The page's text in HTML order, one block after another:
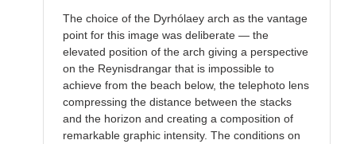
The choice of the Dyrhólaey arch as the vantage
point for this image was deliberate — the
elevated position of the arch giving a perspective
on the Reynisdrangar that is impossible to
achieve from the beach below, the telephoto lens
compressing the distance between the stacks
and the horizon and creating a composition of
remarkable graphic intensity. The conditions on